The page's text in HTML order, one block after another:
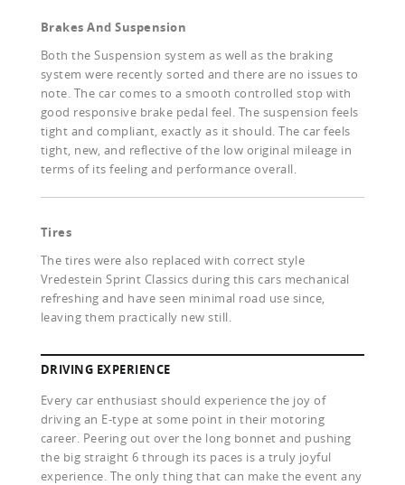
Brakes And Suspension
Both the Suspension system as well as the braking
system were recently sorted and there are no issues to
note. The car comes to a smooth controlled stop with
good responsive brake pedal feel. The suspension feels
tight and compliant, exactly as it should. The car feels
tight, new, and reflective of the low original mileage in
terms of its feeling and performance overall.
Tires
The tires were also replaced with correct style
Vredestein Sprint Classics during this cars mechanical
refreshing and have seen minimal road use since,
leaving them practically new still.
DRIVING EXPERIENCE
Every car enthusiast should experience the joy of
driving an E-type at some point in their motoring
career. Peering out over the long bonnet and pushing
the big straight 6 through its paces is a truly joyful
experience. The only thing that can make the event any